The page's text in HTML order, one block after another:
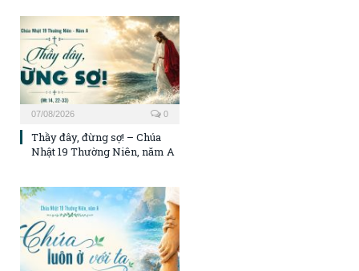
07/08/2026 0
Thầy đây, đừng sợ! – Chúa
Nhật 19 Thường Niên, năm A